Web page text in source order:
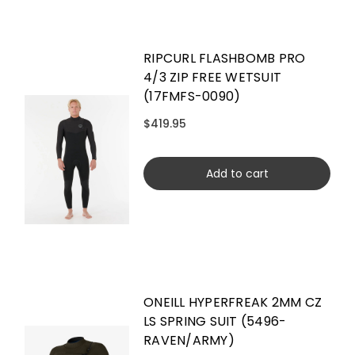
RIPCURL FLASHBOMB PRO
4/3 ZIP FREE WETSUIT
(17FMFS-0090)
$419.95
Add to cart
ONEILL HYPERFREAK 2MM CZ
LS SPRING SUIT (5496-
RAVEN/ARMY)